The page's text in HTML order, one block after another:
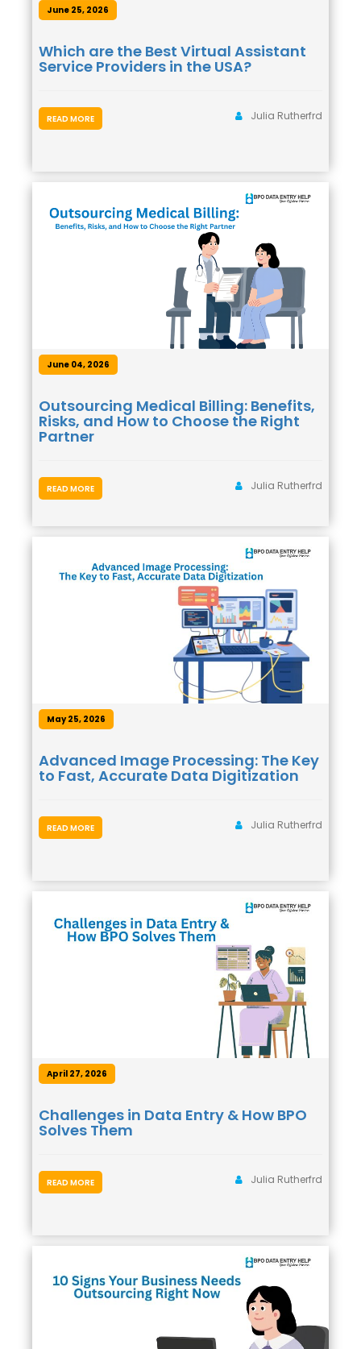
June 25, 2026
Which are the Best Virtual Assistant
Service Providers in the USA?
Julia Rutherfrd
READ MORE
June 04, 2026
Outsourcing Medical Billing: Benefits,
Risks, and How to Choose the Right
Partner
Julia Rutherfrd
READ MORE
May 25, 2026
Advanced Image Processing: The Key
to Fast, Accurate Data Digitization
Julia Rutherfrd
READ MORE
April 27, 2026
Challenges in Data Entry & How BPO
Solves Them
Julia Rutherfrd
READ MORE